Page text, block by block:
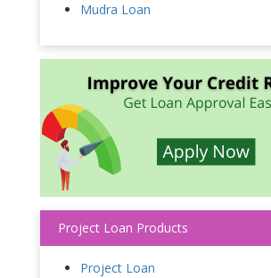
Mudra Loan
Project Loan Products
Project Loan